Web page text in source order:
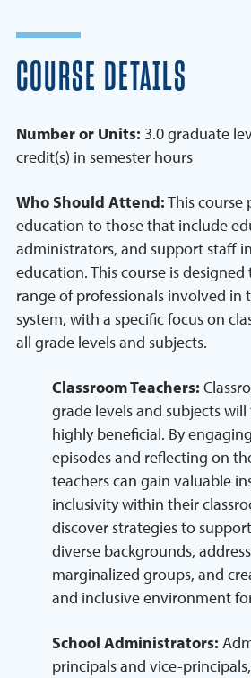
COURSE DETAILS
Number or Units: 3.0 graduate
credit(s) in semester hours
Who Should Attend:This
education to those that include
administrators, and support staff
education. This course is
range of professionals involved in
system, with a specific focus on
all grade levels and subjects.
Classroom Teachers:
grade levels and subjects
highly beneficial. By
episodes and reflecting on
teachers can gain valuable
inclusivity within their
discover strategies to
diverse backgrounds,
marginalized groups, and
and inclusive environment
School Administrators:
principals and vice-